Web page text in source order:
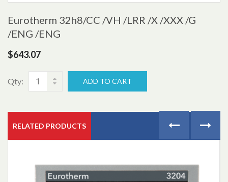
Eurotherm 32h8/CC /VH /LRR /X /XXX /G
/ENG /ENG
$643.07
Qty: ADD TO CART
RELATED PRODUCTS